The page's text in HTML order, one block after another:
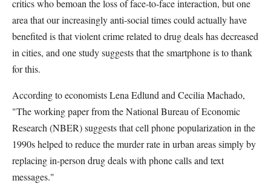
critics who bemoan the loss of face-to-face interaction, but one
area that our increasingly anti-social times could actually have
benefited is that violent crime related to drug deals has decreased
in cities, and one study suggests that the smartphone is to thank
for this.
According to economists Lena Edlund and Cecilia Machado,
"The working paper from the National Bureau of Economic
Research (NBER) suggests that cell phone popularization in the
1990s helped to reduce the murder rate in urban areas simply by
replacing in-person drug deals with phone calls and text
messages."